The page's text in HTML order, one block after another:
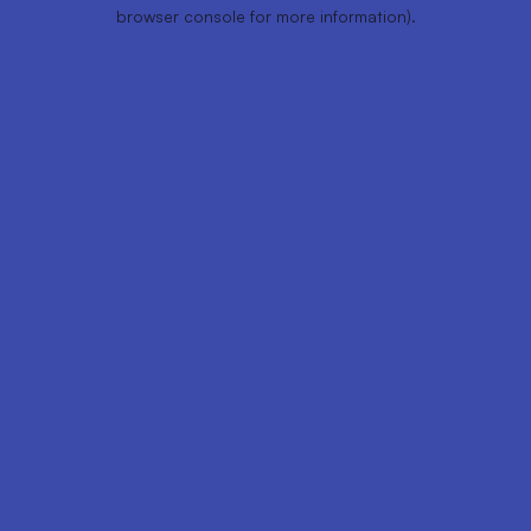
browser console for more information).